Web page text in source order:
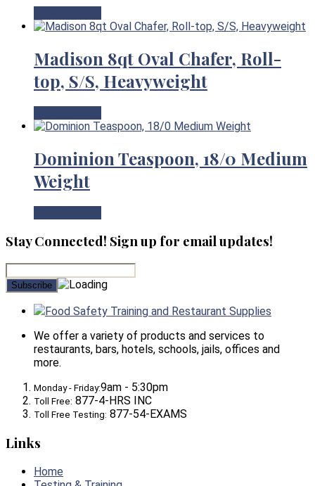
Madison 8qt Oval Chafer, Roll-
top, S/S, Heavyweight
Dominion Teaspoon, 18/0 Medium
Weight
Stay Connected! Sign up for email updates!
Food Safety Training and Restaurant Supplies
We offer a variety of products and services to
restaurants, bars, hotels, schools, jails, offices and
more.
Monday - Friday:9am - 5:30pm
Toll Free: 877-4-HRS INC
Toll Free Testing: 877-54-EXAMS
Links
Home